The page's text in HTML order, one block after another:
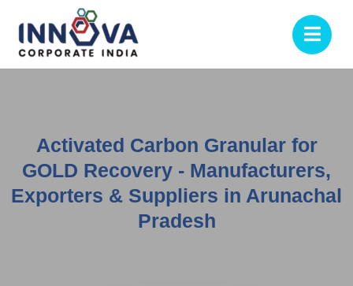
Activated Carbon Granular for
GOLD Recovery - Manufacturers,
Exporters & Suppliers in Arunachal
Pradesh